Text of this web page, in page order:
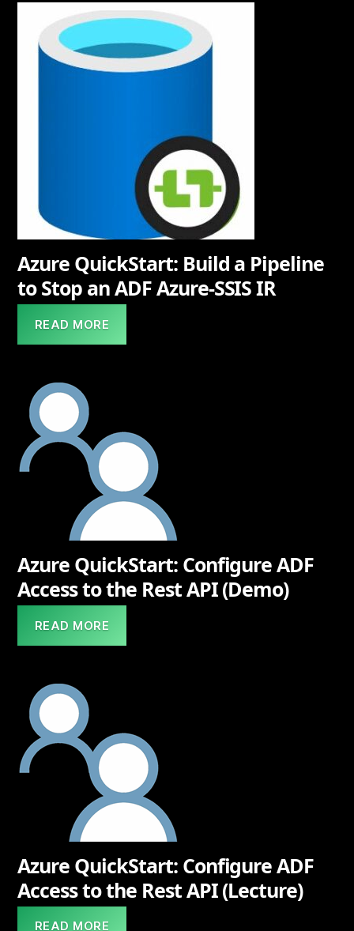
Azure QuickStart: Build a Pipeline
to Stop an ADF Azure-SSIS IR
READ MORE
Azure QuickStart: Configure ADF
Access to the Rest API (Demo)
READ MORE
Azure QuickStart: Configure ADF
Access to the Rest API (Lecture)
READ MORE